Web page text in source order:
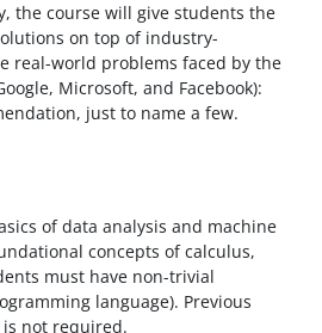
the course will give students the
on top of industry-
real-world problems faced by the
Microsoft, and Facebook):
just to name a few.
of data analysis and machine
concepts of calculus,
must have non-trivial
language). Previous
not required.